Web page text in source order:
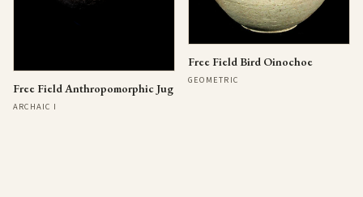
Free Field Anthropomorphic Jug
ARCHAIC I
Free Field Bird Oinochoe
GEOMETRIC